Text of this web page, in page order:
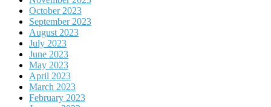
October 2023
September 2023
August 2023
July 2023
June 2023
May 2023
April 2023
March 2023
February 2023